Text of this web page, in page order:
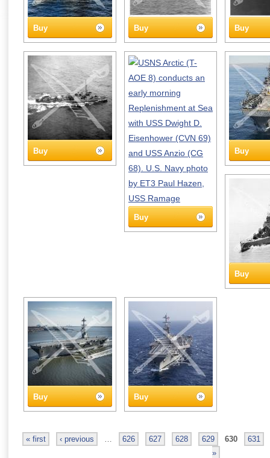
Buy Buy Buy
Buy
Buy
Buy
Buy
Buy Buy
« first ‹ previous … 626 627 628 629 630
631
»